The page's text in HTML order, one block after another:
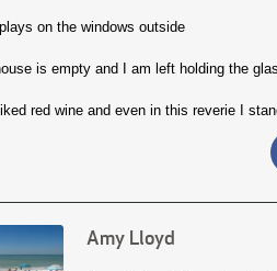
on the windows outside
is empty and I am left holding the
red wine and even in this reverie I
Amy Lloyd